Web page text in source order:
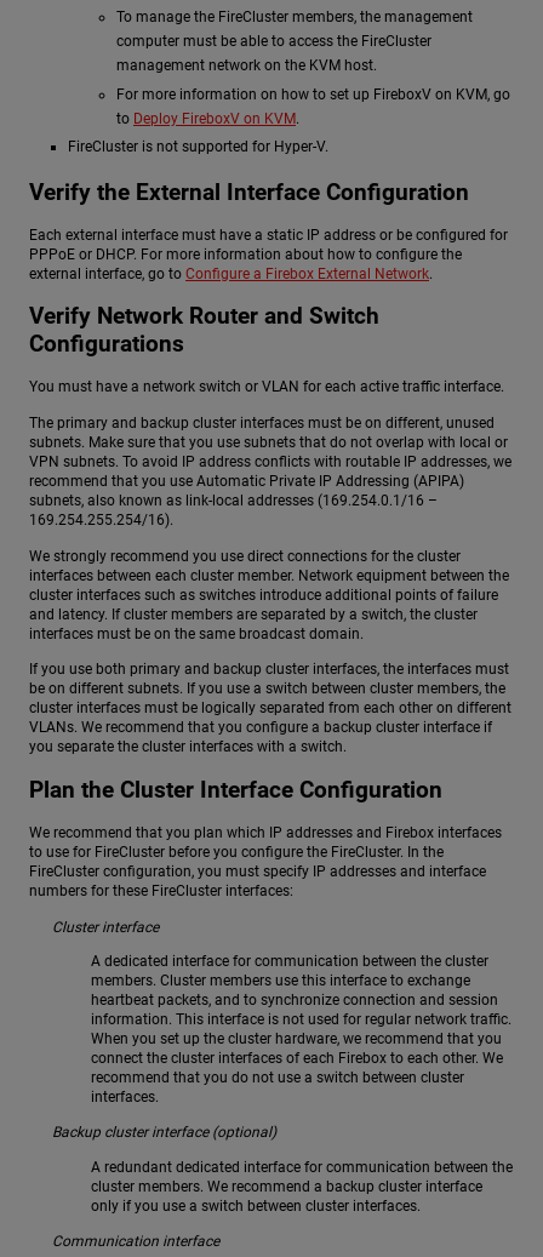
To manage the FireCluster members, the management
computer must be able to access the FireCluster
management network on the KVM host.
For more information on how to set up FireboxV on KVM, go
to Deploy FireboxV on KVM.
FireCluster is not supported for Hyper-V.
Verify the External Interface Configuration
Each external interface must have a static IP address or be configured for
PPPoE or DHCP. For more information about how to configure the
external interface, go to Configure a Firebox External Network.
Verify Network Router and Switch
Configurations
You must have a network switch or VLAN for each active traffic interface.
The primary and backup cluster interfaces must be on different, unused
subnets. Make sure that you use subnets that do not overlap with local or
VPN subnets. To avoid IP address conflicts with routable IP addresses, we
recommend that you use Automatic Private IP Addressing (APIPA)
subnets, also known as link-local addresses (169.254.0.1/16 –
169.254.255.254/16).
We strongly recommend you use direct connections for the cluster
interfaces between each cluster member. Network equipment between the
cluster interfaces such as switches introduce additional points of failure
and latency. If cluster members are separated by a switch, the cluster
interfaces must be on the same broadcast domain.
If you use both primary and backup cluster interfaces, the interfaces must
be on different subnets. If you use a switch between cluster members, the
cluster interfaces must be logically separated from each other on different
VLANs. We recommend that you configure a backup cluster interface if
you separate the cluster interfaces with a switch.
Plan the Cluster Interface Configuration
We recommend that you plan which IP addresses and Firebox interfaces
to use for FireCluster before you configure the FireCluster. In the
FireCluster configuration, you must specify IP addresses and interface
numbers for these FireCluster interfaces:
Cluster interface
A dedicated interface for communication between the cluster
members. Cluster members use this interface to exchange
heartbeat packets, and to synchronize connection and session
information. This interface is not used for regular network traffic.
When you set up the cluster hardware, we recommend that you
connect the cluster interfaces of each Firebox to each other. We
recommend that you do not use a switch between cluster
interfaces.
Backup cluster interface (optional)
A redundant dedicated interface for communication between the
cluster members. We recommend a backup cluster interface
only if you use a switch between cluster interfaces.
Communication interface